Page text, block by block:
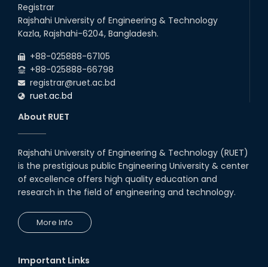
Registrar
Rajshahi University of Engineering & Technology
Kazla, Rajshahi-6204, Bangladesh.
+88-025888-67105
+88-025888-66798
registrar@ruet.ac.bd
ruet.ac.bd
About RUET
Rajshahi University of Engineering & Technology (RUET)
is the prestigious public Engineering University & center
of excellence offers high quality education and
research in the field of engineering and technology.
More Info
Important Links